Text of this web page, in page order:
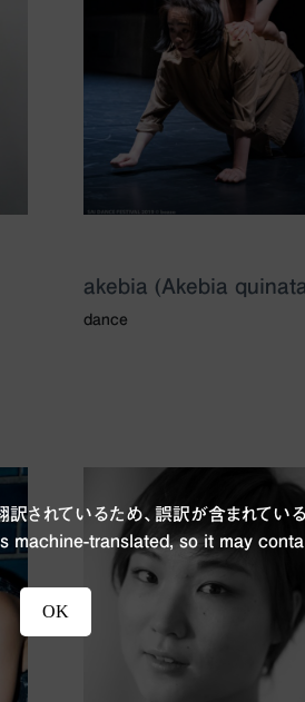
akebia (Akebia
dance
されているため、誤訳が含まれてい
machine-translated, so it may
OK